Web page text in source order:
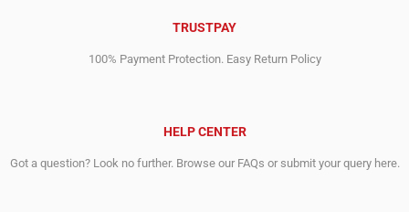
TRUSTPAY
100% Payment Protection. Easy Return Policy
HELP CENTER
Got a question? Look no further. Browse our FAQs or submit your query here.